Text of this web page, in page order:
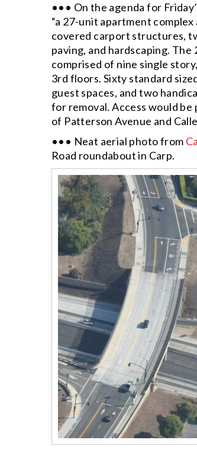
••• On the agenda for
“a 27-unit apartment
covered carport structures,
paving, and hardscaping.
comprised of nine single
3rd floors. Sixty standard
guest spaces, and two
for removal. Access would
of Patterson Avenue and Calle
••• Neat aerial photo from
Road roundabout in Carp.